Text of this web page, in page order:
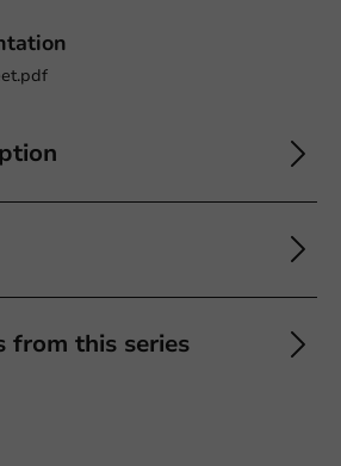
from this series